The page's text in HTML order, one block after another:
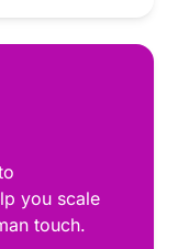
you scale
touch.